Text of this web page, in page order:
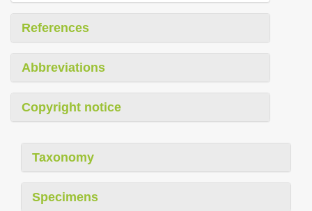
References
Abbreviations
Copyright notice
Taxonomy
Specimens